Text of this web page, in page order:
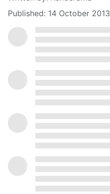
Published: 14 October 2013